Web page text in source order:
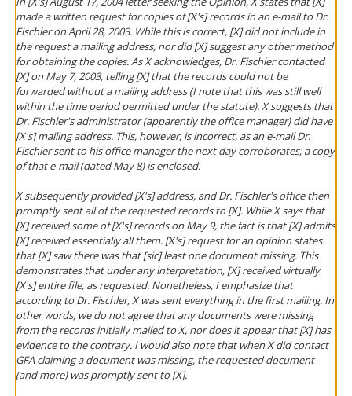
made a written request for copies of [X's] records in an e-mail to Dr.
Fischler on April 28, 2003. While this is correct, [X] did not include in
the request a mailing address, nor did [X] suggest any other method
for obtaining the copies. As X acknowledges, Dr. Fischler contacted
[X] on May 7, 2003, telling [X] that the records could not be
forwarded without a mailing address (I note that this was still well
within the time period permitted under the statute). X suggests that
Dr. Fischler's administrator (apparently the office manager) did have
[X's] mailing address. This, however, is incorrect, as an e-mail Dr.
Fischler sent to his office manager the next day corroborates; a copy
of that e-mail (dated May 8) is enclosed.
X subsequently provided [X's] address, and Dr. Fischler's office then
promptly sent all of the requested records to [X]. While X says that
[X] received some of [X's] records on May 9, the fact is that [X] admits
[X] received essentially all them. [X's] request for an opinion states
that [X] saw there was that [sic] least one document missing. This
demonstrates that under any interpretation, [X] received virtually
[X's] entire file, as requested. Nonetheless, I emphasize that
according to Dr. Fischler, X was sent everything in the first mailing. In
other words, we do not agree that any documents were missing
from the records initially mailed to X, nor does it appear that [X] has
evidence to the contrary. I would also note that when X did contact
GFA claiming a document was missing, the requested document
(and more) was promptly sent to [X].